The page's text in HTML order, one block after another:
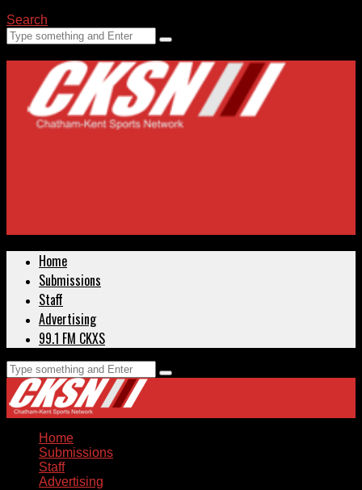
Search
Home
Submissions
Staff
Advertising
99.1 FM CKXS
Home
Submissions
Staff
Advertising